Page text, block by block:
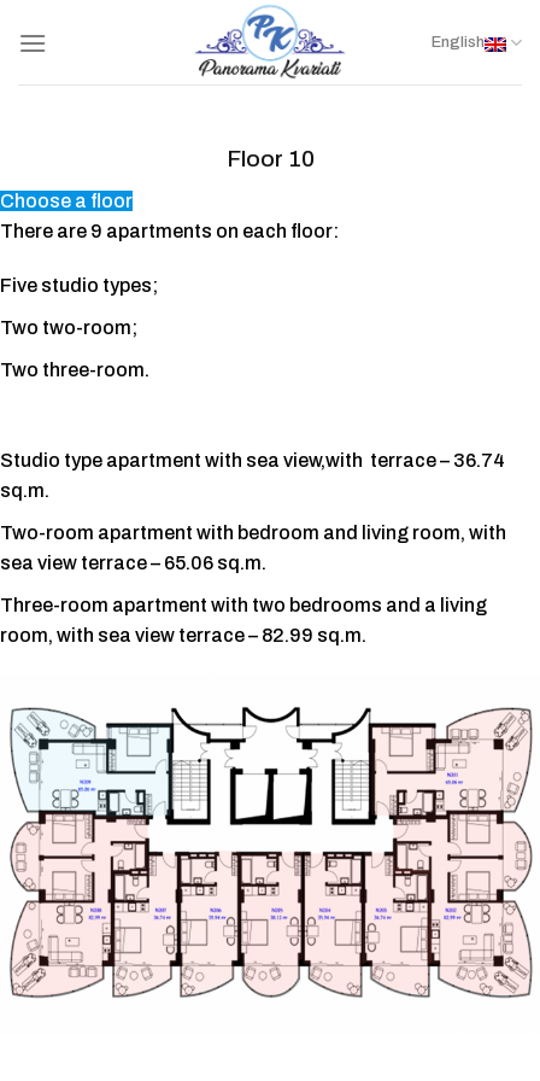
English
Floor 10
Choose a floor
There are 9 apartments on each floor:
Five studio types;
Two two-room;
Two three-room.
Studio type apartment with sea view,with terrace – 36.74
sq.m.
Two-room apartment with bedroom and living room, with
sea view terrace – 65.06 sq.m.
Three-room apartment with two bedrooms and a living
room, with sea view terrace – 82.99 sq.m.